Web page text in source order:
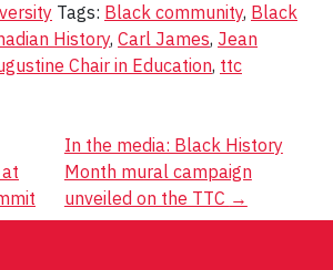
Tags: Black community, Black
History, Carl James, Jean
Chair in Education, ttc
In the media: Black History
Month mural campaign
unveiled on the TTC →